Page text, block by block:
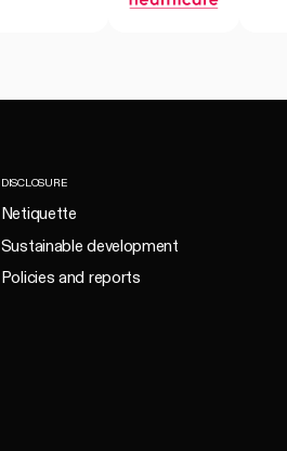
DISCLOSURE
Netiquette
Sustainable development
Policies and reports